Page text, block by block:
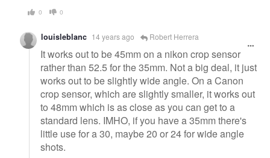
0 0
louisleblanc 14 years ago Robert Herrera
It works out to be 45mm on a nikon crop sensor
rather than 52.5 for the 35mm. Not a big deal, it just
works out to be slightly wide angle. On a Canon
crop sensor, which are slightly smaller, it works out
to 48mm which is as close as you can get to a
standard lens. IMHO, if you have a 35mm there's
little use for a 30, maybe 20 or 24 for wide angle
shots.